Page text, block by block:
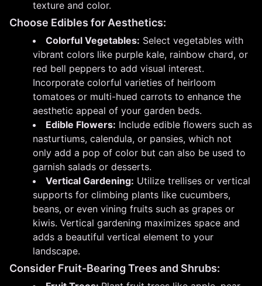
texture and color.
Choose Edibles for Aesthetics:
Colorful Vegetables: Select vegetables with
vibrant colors like purple kale, rainbow chard, or
red bell peppers to add visual interest.
Incorporate colorful varieties of heirloom
tomatoes or multi-hued carrots to enhance the
aesthetic appeal of your garden beds.
Edible Flowers: Include edible flowers such as
nasturtiums, calendula, or pansies, which not
only add a pop of color but can also be used to
garnish salads or desserts.
Vertical Gardening: Utilize trellises or vertical
supports for climbing plants like cucumbers,
beans, or even vining fruits such as grapes or
kiwis. Vertical gardening maximizes space and
adds a beautiful vertical element to your
landscape.
Consider Fruit-Bearing Trees and Shrubs: